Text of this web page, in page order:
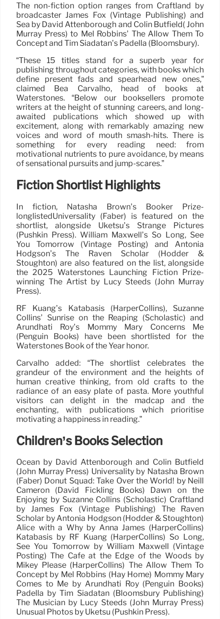
The non-fiction option ranges from Craftland by
broadcaster James Fox (Vintage Publishing) and
Sea by David Attenborough and Colin Butfield( John
Murray Press) to Mel Robbins’ The Allow Them To
Concept and Tim Siadatan’s Padella (Bloomsbury).
“These 15 titles stand for a superb year for
publishing throughout categories, with books which
define present fads and spearhead new ones,”
claimed Bea Carvalho, head of books at
Waterstones. “Below our booksellers promote
writers at the height of stunning careers, and long-
awaited publications which showed up with
excitement, along with remarkably amazing new
voices and word of mouth smash-hits. There is
something for every reading need: from
motivational nutrients to pure avoidance, by means
of sensational pursuits and jump-scares.”
Fiction Shortlist Highlights
In fiction, Natasha Brown’s Booker Prize-
longlistedUniversality (Faber) is featured on the
shortlist, alongside Uketsu’s Strange Pictures
(Pushkin Press). William Maxwell’s So Long, See
You Tomorrow (Vintage Posting) and Antonia
Hodgson’s The Raven Scholar (Hodder &
Stoughton) are also featured on the list, alongside
the 2025 Waterstones Launching Fiction Prize-
winning The Artist by Lucy Steeds (John Murray
Press).
RF Kuang’s Katabasis (HarperCollins), Suzanne
Collins’ Sunrise on the Reaping (Scholastic) and
Arundhati Roy’s Mommy Mary Concerns Me
(Penguin Books) have been shortlisted for the
Waterstones Book of the Year honor.
Carvalho added: “The shortlist celebrates the
grandeur of the environment and the heights of
human creative thinking, from old crafts to the
radiance of an easy plate of pasta. More youthful
visitors can delight in the madcap and the
enchanting, with publications which prioritise
motivating a happiness in reading.”
Children’s Books Selection
Ocean by David Attenborough and Colin Butfield
(John Murray Press) Universality by Natasha Brown
(Faber) Donut Squad: Take Over the World! by Neill
Cameron (David Fickling Books) Dawn on the
Enjoying by Suzanne Collins (Scholastic) Craftland
by James Fox (Vintage Publishing) The Raven
Scholar by Antonia Hodgson (Hodder & Stoughton)
Alice with a Why by Anna James (HarperCollins)
Katabasis by RF Kuang (HarperCollins) So Long,
See You Tomorrow by William Maxwell (Vintage
Posting) The Café at the Edge of the Woods by
Mikey Please (HarperCollins) The Allow Them To
Concept by Mel Robbins (Hay Home) Mommy Mary
Comes to Me by Arundhati Roy (Penguin Books)
Padella by Tim Siadatan (Bloomsbury Publishing)
The Musician by Lucy Steeds (John Murray Press)
Unusual Photos by Uketsu (Pushkin Press).